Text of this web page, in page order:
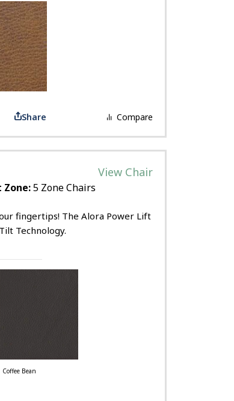
Share Compare
View Chair
Zone:5 Zone Chairs
fingertips! The Alora Power Lift
Technology.
Coffee Bean